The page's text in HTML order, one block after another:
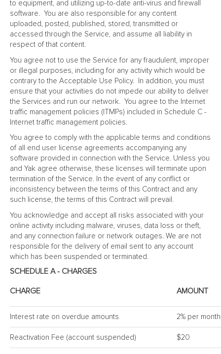
to equipment, and utilizing up-to-date anti-virus and firewall
software. You are also responsible for any content
uploaded, posted, published, stored, transmitted or
accessed through the Service, and assume all liability in
respect of that content.
You agree not to use the Service for any fraudulent, improper
or illegal purposes, including for any activity which would be
contrary to the Acceptable Use Policy. In addition, you must
ensure that your activities do not impede our ability to deliver
the Services and run our network. You agree to the Internet
traffic management policies (ITMPs) included in Schedule C -
Internet traffic management policies.
You agree to comply with the applicable terms and conditions
of all end user license agreements accompanying any
software provided in connection with the Service. Unless you
and Yak agree otherwise, these licenses will terminate upon
termination of the Service. In the event of any conflict or
inconsistency between the terms of this Contract and any
such license, the terms of this Contract will prevail.
You acknowledge and accept all risks associated with your
online activity including malware, viruses, data loss or theft,
and any connection failure or network outages. We are not
responsible for the delivery of email sent to any account
which has been suspended or terminated.
SCHEDULE A - CHARGES
CHARGE AMOUNT
Interest rate on overdue amounts 2% per
Reactivation Fee (account suspended) $20